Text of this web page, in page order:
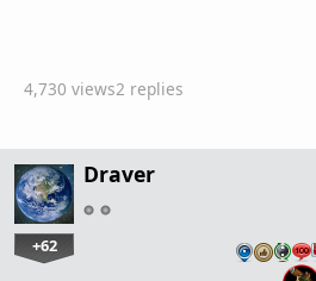
4,730 views2 replies
Draver
+62